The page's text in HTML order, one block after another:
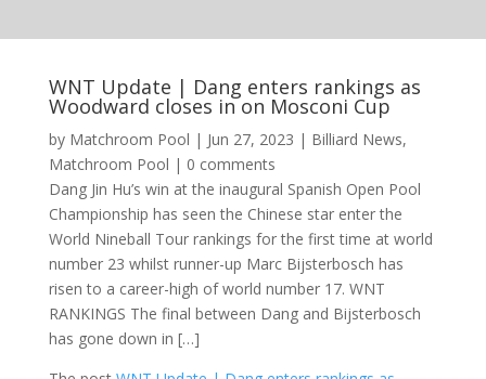
WNT Update | Dang enters rankings as
Woodward closes in on Mosconi Cup
by Matchroom Pool | Jun 27, 2023 | Billiard News,
Matchroom Pool | 0 comments
Dang Jin Hu’s win at the inaugural Spanish Open Pool
Championship has seen the Chinese star enter the
World Nineball Tour rankings for the first time at world
number 23 whilst runner-up Marc Bijsterbosch has
risen to a career-high of world number 17. WNT
RANKINGS The final between Dang and Bijsterbosch
has gone down in […]